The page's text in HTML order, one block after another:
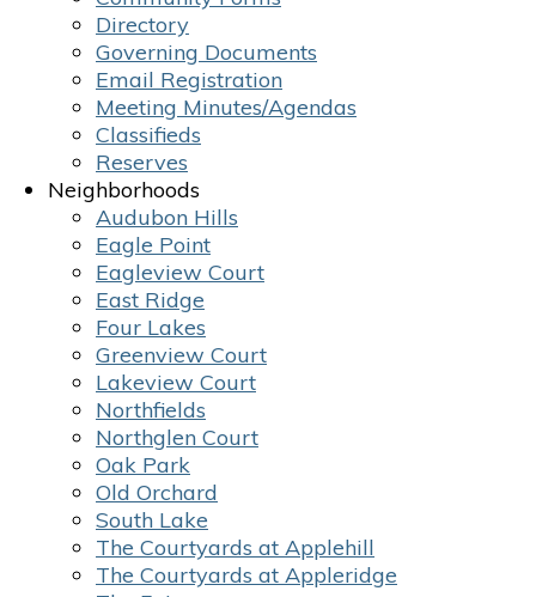
Directory
Governing Documents
Email Registration
Meeting Minutes/Agendas
Classifieds
Reserves
Neighborhoods
Audubon Hills
Eagle Point
Eagleview Court
East Ridge
Four Lakes
Greenview Court
Lakeview Court
Northfields
Northglen Court
Oak Park
Old Orchard
South Lake
The Courtyards at Applehill
The Courtyards at Appleridge